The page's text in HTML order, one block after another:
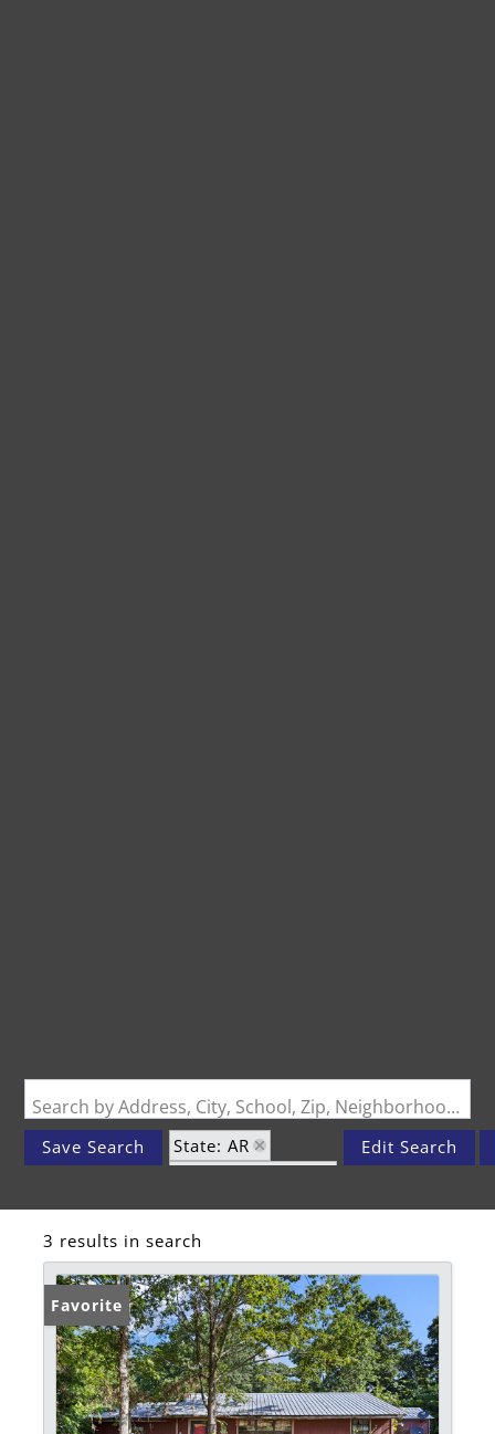
Search by Address, City, School, Zip, Neighborhood or #MLS
Save Search
State: AR
Edit Search
3 results in search
Favorite